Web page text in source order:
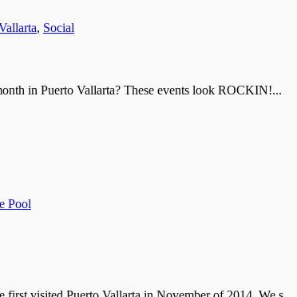
, Social
in Puerto Vallarta? These events look ROCKIN!...